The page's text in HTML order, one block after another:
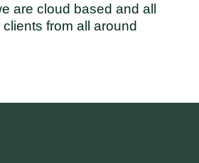
are cloud based and all
from all around